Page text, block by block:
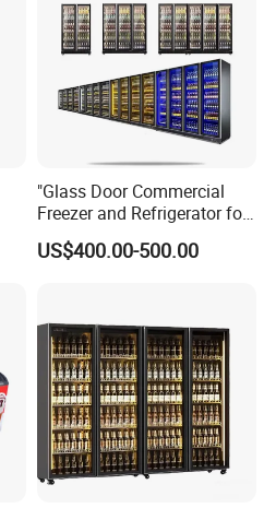
"Glass Door Commercial
Freezer and Refrigerator for
Display Use"
US$400.00-500.00